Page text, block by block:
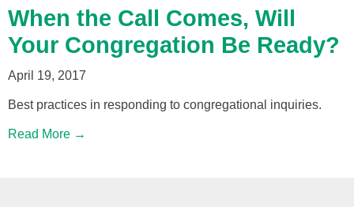
When the Call Comes, Will
Your Congregation Be Ready?
April 19, 2017
Best practices in responding to congregational inquiries.
Read More →